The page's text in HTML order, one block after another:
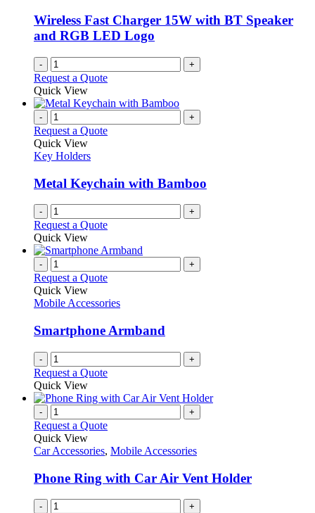
Wireless Fast Charger 15W with BT Speaker
and RGB LED Logo
- +
Request a Quote
Quick View
- +
Request a Quote
Quick View
Key Holders
Metal Keychain with Bamboo
- +
Request a Quote
Quick View
- +
Request a Quote
Quick View
Mobile Accessories
Smartphone Armband
- +
Request a Quote
Quick View
- +
Request a Quote
Quick View
Car Accessories, Mobile Accessories
Phone Ring with Car Air Vent Holder
- +